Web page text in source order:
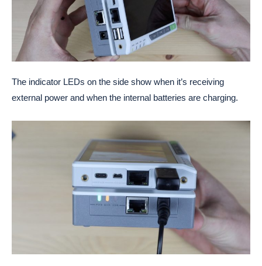
The indicator LEDs on the side show when it’s receiving
external power and when the internal batteries are charging.